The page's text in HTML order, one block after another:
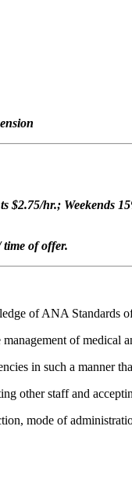
$2.75/hr.; Weekends
time of offer.
of ANA
of medical
in such a manner
other staff and
mode of